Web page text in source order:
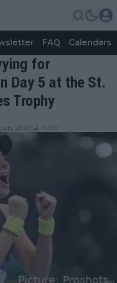
FAQ Calendars
for
Day 5 at the St.
Trophy
2020 at 10:00